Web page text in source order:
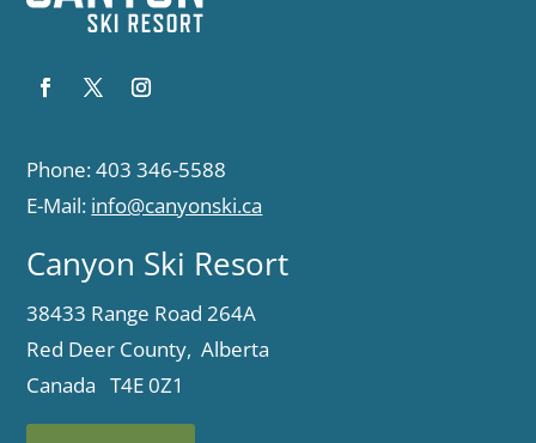
Phone: 403 346-5588
E-Mail: info@canyonski.ca
Canyon Ski Resort
38433 Range Road 264A
Red Deer County, Alberta
Canada T4E 0Z1